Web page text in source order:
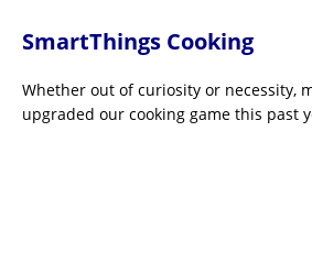
SmartThings Cooking
Whether out of curiosity or necessity,
upgraded our cooking game this past